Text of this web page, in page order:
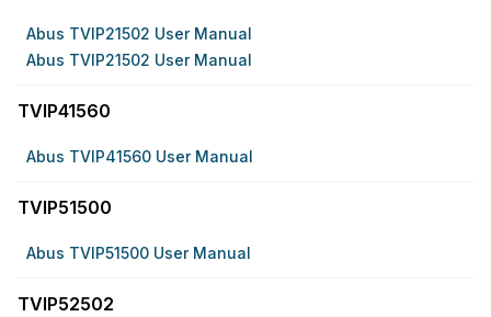
Abus TVIP21502 User Manual
Abus TVIP21502 User Manual
TVIP41560
Abus TVIP41560 User Manual
TVIP51500
Abus TVIP51500 User Manual
TVIP52502